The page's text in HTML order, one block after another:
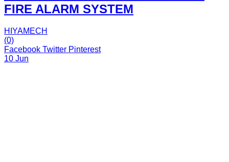
FIRE ALARM SYSTEM
HIYAMECH
(0)
Facebook Twitter Pinterest
10 Jun